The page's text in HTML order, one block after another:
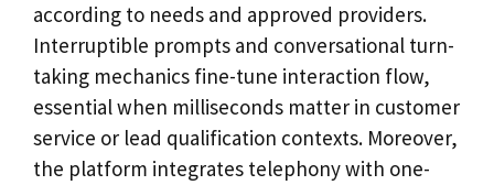
according to needs and approved providers.
Interruptible prompts and conversational turn-
taking mechanics fine-tune interaction flow,
essential when milliseconds matter in customer
service or lead qualification contexts. Moreover,
the platform integrates telephony with one-